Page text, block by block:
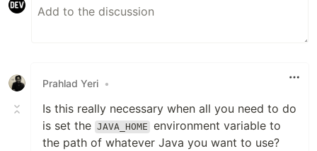
Prahlad Yeri •
Is this really necessary when all you need to do
is set the JAVA_HOME environment variable to
the path of whatever Java you want to use?